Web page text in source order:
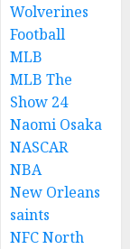
Wolverines
Football
MLB
MLB The
Show 24
Naomi Osaka
NASCAR
NBA
New Orleans
saints
NFC North